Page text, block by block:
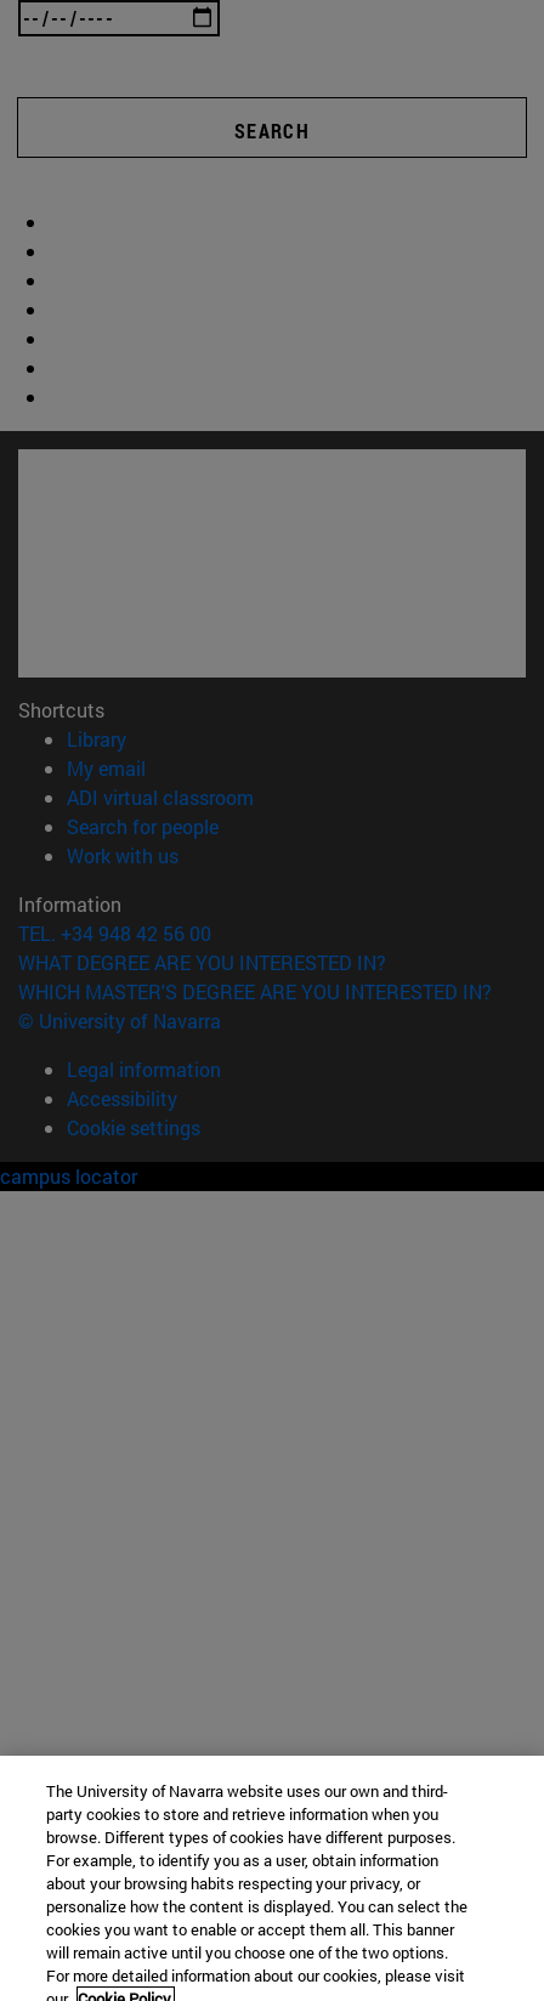
SEARCH
Shortcuts
Library(opens in new window)
My email
ADI virtual classroom
Search for people(opens in new window)
Work with us(opens in new window)
Information
TEL. +34 948 42 56 00
WHAT DEGREE ARE YOU INTERESTED IN?
WHICH MASTER'S DEGREE ARE YOU INTERESTED IN?
© University of Navarra
Legal information
Accessibility
Cookie settings
campus locator
The University of Navarra website uses our own and third-
party cookies to store and retrieve information when you
browse. Different types of cookies have different purposes.
For example, to identify you as a user, obtain information
about your browsing habits respecting your privacy, or
personalize how the content is displayed. You can select the
cookies you want to enable or accept them all. This banner
will remain active until you choose one of the two options.
For more detailed information about our cookies, please visit